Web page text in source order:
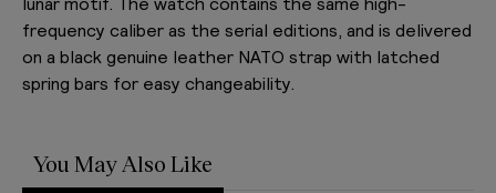
frequency caliber as the serial editions, and is delivered
on a black genuine leather NATO strap with latched
spring bars for easy changeability.
You May Also Like